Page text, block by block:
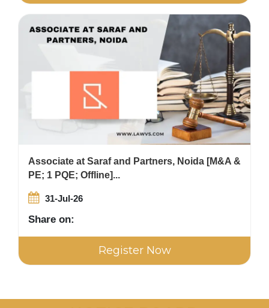
Associate at Saraf and Partners, Noida [M&A &
PE; 1 PQE; Offline]...
31-Jul-26
Share on:
Register Now